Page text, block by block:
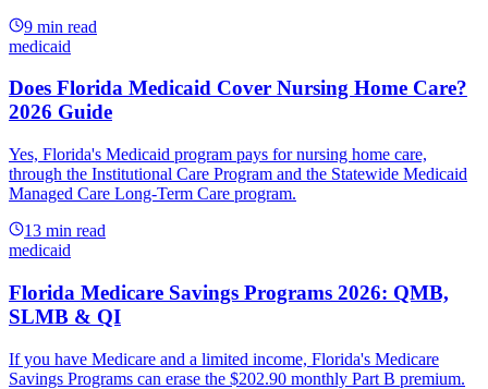
9 min read
medicaid
Does Florida Medicaid Cover Nursing Home Care?
2026 Guide
Yes, Florida's Medicaid program pays for nursing home care,
through the Institutional Care Program and the Statewide Medicaid
Managed Care Long-Term Care program.
13 min read
medicaid
Florida Medicare Savings Programs 2026: QMB,
SLMB & QI
If you have Medicare and a limited income, Florida's Medicare
Savings Programs can erase the $202.90 monthly Part B premium.